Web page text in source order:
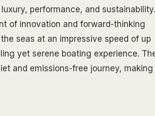
performance, and sustainability.
of innovation and forward-thinking
seas at an impressive speed of up
yet serene boating experience.
and emissions-free journey, making